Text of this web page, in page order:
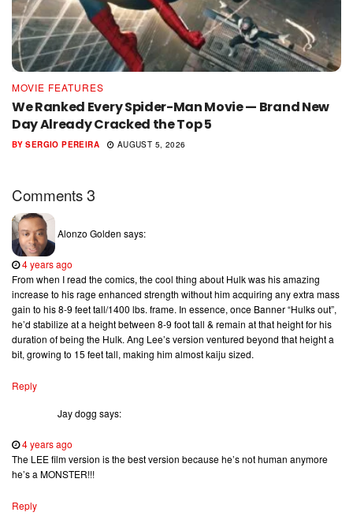
MOVIE FEATURES
We Ranked Every Spider-Man Movie — Brand New
Day Already Cracked the Top 5
BY SERGIO PEREIRA AUGUST 5, 2026
Comments3
Alonzo Golden says:
4 years ago
From when I read the comics, the cool thing about Hulk was his amazing
increase to his rage enhanced strength without him acquiring any extra mass
gain to his 8-9 feet tall/1400 lbs. frame. In essence, once Banner “Hulks out”,
he’d stabilize at a height between 8-9 foot tall & remain at that height for his
duration of being the Hulk. Ang Lee’s version ventured beyond that height a
bit, growing to 15 feet tall, making him almost kaiju sized.
Reply
Jay dogg says:
4 years ago
The LEE film version is the best version because he’s not human anymore
he’s a MONSTER!!!
Reply